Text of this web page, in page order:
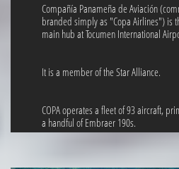
Compañía Panameña de Aviación
branded simply as "Copa Airlines") is
main hub at Tocumen International
It is a member of the Star Alliance.
COPA operates a fleet of 93 aircraft,
a handful of Embraer 190s.